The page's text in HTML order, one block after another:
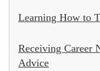
Learning How to
Receiving Career
Advice